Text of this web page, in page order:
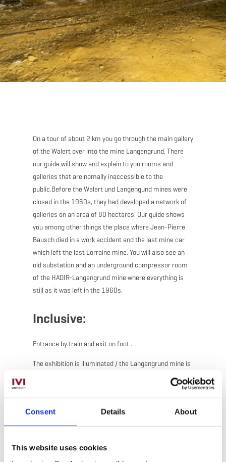
Consent Details About
This website uses cookies
On a tour of about 2 km you go through the main gallery
of the Walert over into the mine Langengrund. There
our guide will show and explain to you rooms and
galleries that are nomally inaccessible to the
public.Before the Walert und Langengund mines were
closed in the 1960s, they had developed a network of
galleries on an area of 80 hectares. Our guide shows
you among other things the place where Jean-Pierre
Bausch died in a work accident and the last mine car
which left the last Lorraine mine. You will also see an
old substation and an underground compressor room
of the HADIR-Langengrund mine where everything is
still as it was left in the 1960s.
Inclusive:
Entrance by train and exit on foot..
The exhibition is illuminated / the Langengrund mine is
Explainations by a guide.